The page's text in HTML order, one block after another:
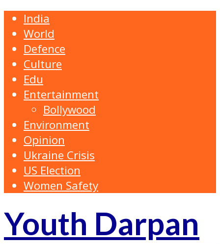
India
World
Defence
Culture
Edu
Entertainment
Bollywood
Environment
Opinion
Ukraine Crisis
US Election
Women Safety
Youth Darpan